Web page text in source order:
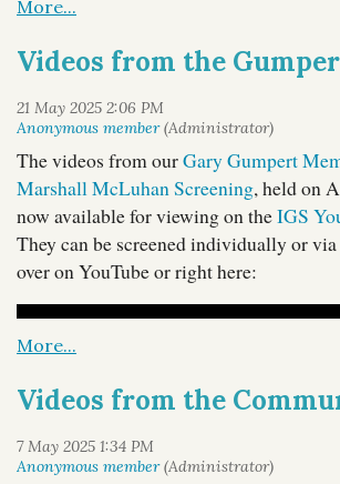
President
Thom Gencarelli
and IGS TrusteesPeggy Cassidyof
andSusan Drucker
freewheeling roundtable touches on a
including the difficulties that students are
challenges brought on by technological
including AI, issues regarding
problems, and the dangers of a hostile
environment.
You can access Episode 33 via
it is also available through most
The videos from ourGary Gumpert
Marshall McLuhan Screening, held on
now available for viewing on theIGS
They can be screened individually or
over on YouTube or right here: